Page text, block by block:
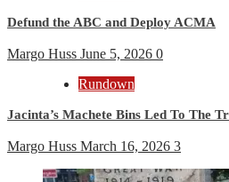
Defund the ABC and Deploy ACMA
Margo Huss June 5, 2026 0
Rundown
Jacinta’s Machete Bins Led To The
Margo Huss March 16, 2026 3